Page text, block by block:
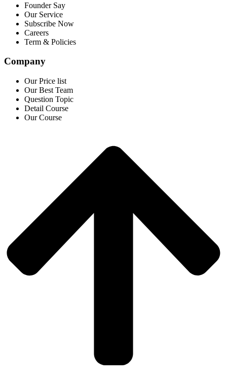
Founder Say
Our Service
Subscribe Now
Careers
Term & Policies
Company
Our Price list
Our Best Team
Question Topic
Detail Course
Our Course